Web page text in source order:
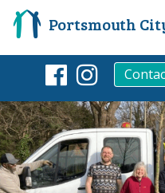
Portsmouth
Facebook